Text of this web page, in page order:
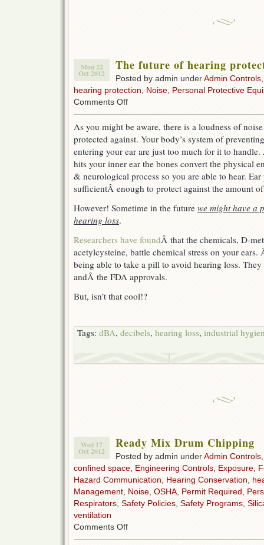
Mon 22
Oct 2012
The future of hearing
Posted by admin underAdmin Controls
hearing protection
Noise Personal Protective
Comments Offon
of
hearing
A
pill.
As you might be aware, there is a loudness of
protected against. Your body’s system of
entering your ear are just too much for it to handle.
hits your inner ear the bones convert the physical
& neurological process so you are able to hear.
sufficientÂ enough to protect against the amount
However! Sometime in the future we might have a
hearing loss.
Researchers have foundÂ that the chemicals, D-
acetylcysteine, battle chemical stress on your
being able to take a pill to avoid hearing loss.
andÂ the FDA approvals.
But, isn’t that cool!?
Tags: dBA, decibels, hearing loss, industrial
Wed 17
Oct 2012
Ready Mix Drum Chipping
Posted by admin underAdmin Controls
confined space Engineering Controls Exposure
Hazard Communication
Hearing Conservation
Management Noise OSHA Permit Required
Respirators Safety Policies Safety Programs
ventilation
Comments Offon